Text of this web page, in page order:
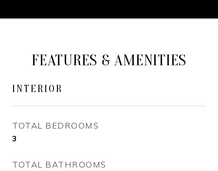
FEATURES & AMENITIES
INTERIOR
TOTAL BEDROOMS
3
TOTAL BATHROOMS